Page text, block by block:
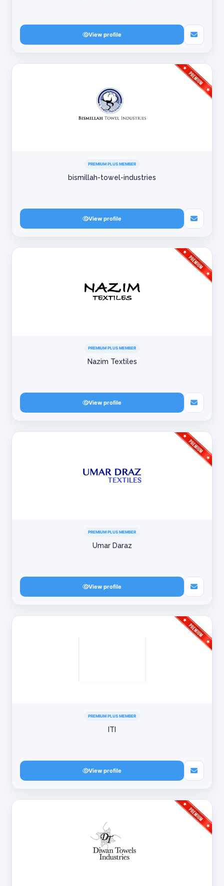
View profile
PREMIUM PLUS MEMBER
bismillah-towel-industries
View profile
PREMIUM PLUS MEMBER
Nazim Textiles
View profile
PREMIUM PLUS MEMBER
Umar Daraz
View profile
PREMIUM PLUS MEMBER
ITI
View profile